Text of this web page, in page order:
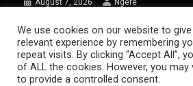
AFRIQPulsetv (c) 2023 | Eazy Vibe Media |
Themes .
Home | AFRIQPulsetv – Latest Afro News,
We use cookies on our website to
relevant experience by remembering
repeat visits. By clicking “Accept All”,
of ALL the cookies. However, you may
to provide a controlled consent.